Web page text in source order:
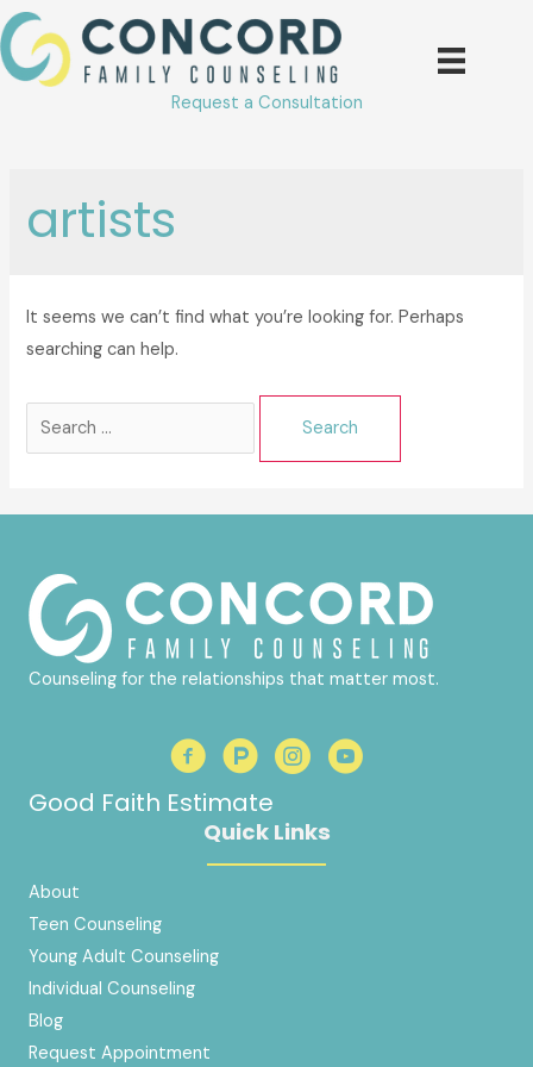
Skip
to
content
Request a Consultation
artists
It seems we can’t find what you’re looking for. Perhaps
searching can help.
Search
Counseling for the relationships that matter most.
Good Faith Estimate
Quick Links
About
Teen Counseling
Young Adult Counseling
Individual Counseling
Blog
Request Appointment